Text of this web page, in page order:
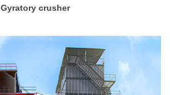
Gyratory crusher